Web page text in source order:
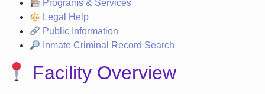
Programs & Services
Legal Help
Public Information
Inmate Criminal Record Search
Facility Overview